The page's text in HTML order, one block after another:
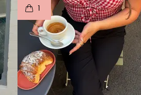
1
p e